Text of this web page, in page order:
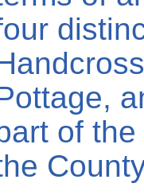
of